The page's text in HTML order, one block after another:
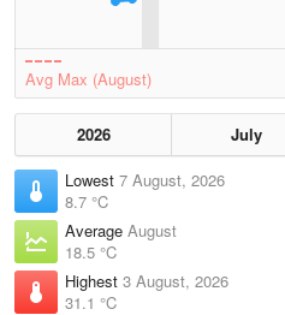
Avg Max (August)
2026 July
Lowest 7 August, 2026
8.7 °C
Average August
18.5 °C
Highest 3 August, 2026
31.1 °C